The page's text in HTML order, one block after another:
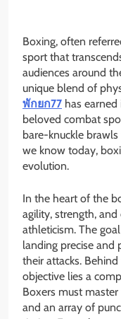
Boxing, often
sport that
audiences around
unique blend of
พักยก77 has
beloved combat
bare-knuckle
we know today,
evolution.
In the heart of the
agility, strength,
athleticism. The
landing precise and
their attacks.
objective lies a
Boxers must
and an array of